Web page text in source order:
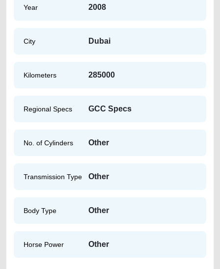
Year 2008
City Dubai
Kilometers 285000
Regional Specs GCC Specs
No. of Cylinders Other
Transmission Type Other
Body Type Other
Horse Power Other